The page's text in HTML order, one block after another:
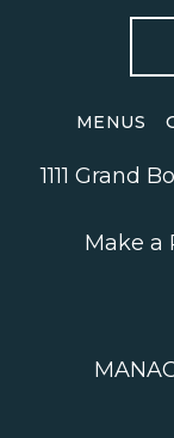
MENUS
1111 Grand
Make a